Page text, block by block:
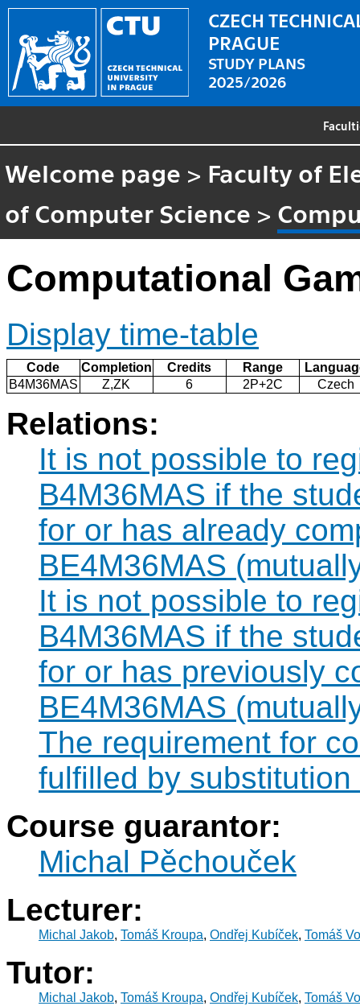
CZECH
PRAGUE
STUDY PLANS
2025/2026
Welcome page > Faculty of
of Computer Science >
Computational
Display time-table
Code Completion Credits Range
B4M36MAS
Z,ZK 6 2P+2C Czech
Relations:
It is not possible to
B4M36MAS if the
for or has already
BE4M36MAS
It is not possible to
B4M36MAS if the
for or has previously
BE4M36MAS
The requirement for
fulfilled by
Course guarantor:
Michal Pěchouček
Lecturer:
Michal Jakob, Tomáš Kroupa, Ondřej Kubíček, Tomáš
Tutor:
Michal Jakob, Tomáš Kroupa, Ondřej Kubíček, Tomáš